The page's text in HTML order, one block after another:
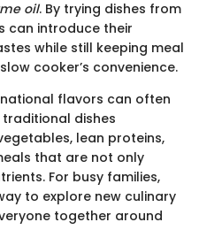
oil. By trying dishes from
can introduce their
while still keeping meal
cooker’s convenience.
flavors can often
dishes
lean proteins,
that are not only
For busy families,
to explore new culinary
together around